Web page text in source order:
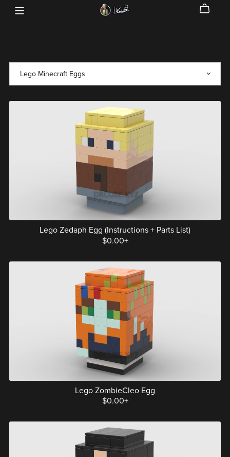
Lego Zedaph Egg (Instructions + Parts List)
$0.00+
Lego ZombieCleo Egg
$0.00+